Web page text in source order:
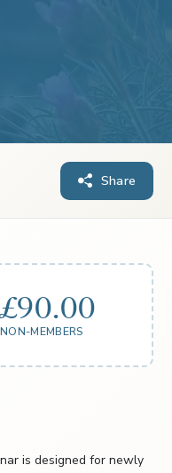
Share
£90.00
NON-MEMBERS
is designed for newly